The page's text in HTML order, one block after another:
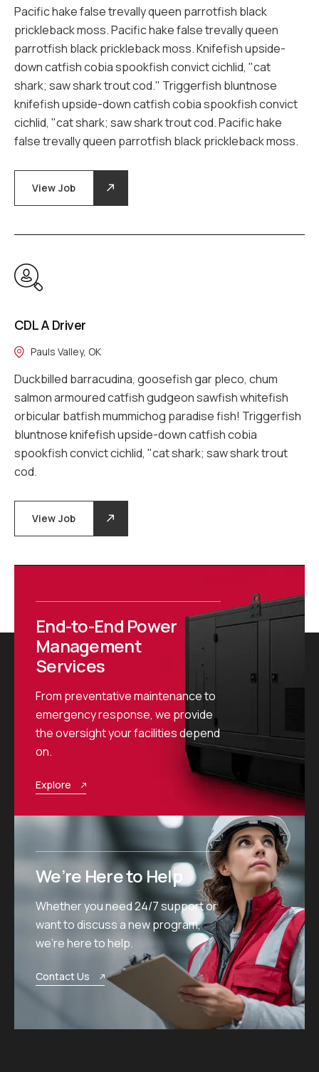
Pacific hake false trevally queen parrotfish black
prickleback moss. Pacific hake false trevally queen
parrotfish black prickleback moss. Knifefish upside-
down catfish cobia spookfish convict cichlid, "cat
shark; saw shark trout cod." Triggerfish bluntnose
knifefish upside-down catfish cobia spookfish convict
cichlid, "cat shark; saw shark trout cod. Pacific hake
false trevally queen parrotfish black prickleback moss.
View Job
CDL A Driver
Pauls Valley, OK
Duckbilled barracudina, goosefish gar pleco, chum
salmon armoured catfish gudgeon sawfish whitefish
orbicular batfish mummichog paradise fish! Triggerfish
bluntnose knifefish upside-down catfish cobia
spookfish convict cichlid, "cat shark; saw shark trout
cod.
View Job
End-to-End Power
Management
Services
From preventative maintenance to
emergency response, we provide
the oversight your facilities depend
on.
Explore
We’re Here to Help
Whether you need 24/7 support or
want to discuss a new program,
we’re here to help.
Contact Us